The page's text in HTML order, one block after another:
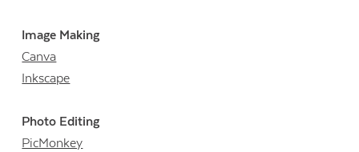
Image Making
Canva
Inkscape
Photo Editing
PicMonkey